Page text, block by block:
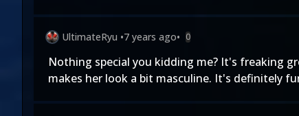
UltimateRyu •7 years ago• 0
Nothing special you kidding me? It's freaking
makes her look a bit masculine. It's definitely